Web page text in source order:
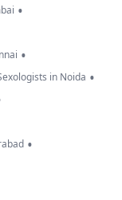
•
•
in Noida •
•